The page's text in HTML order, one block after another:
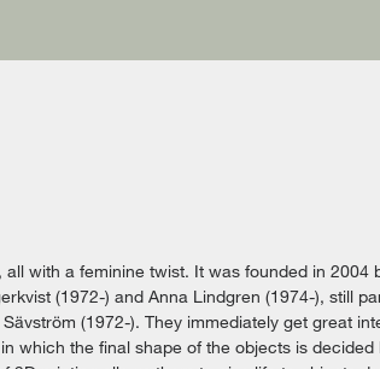
with a feminine twist. It was founded in
(1972-) and Anna Lindgren (1974-), still
(1972-). They immediately get great
which the final shape of the objects is